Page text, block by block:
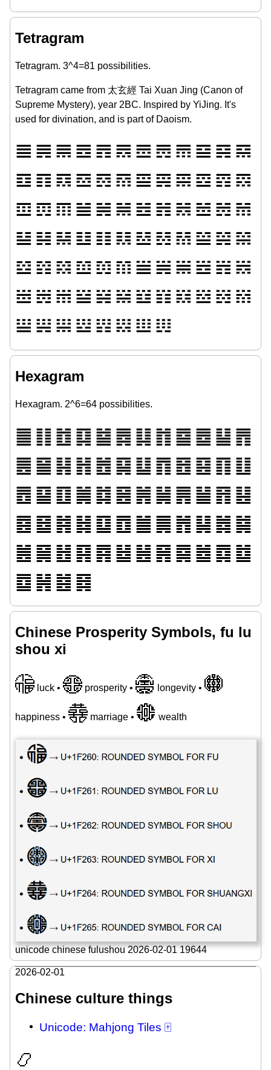
Tetragram
Tetragram. 3^4=81 possibilities.
Tetragram came from 太玄經 Tai Xuan Jing (Canon of
Supreme Mystery), year 2BC. Inspired by YiJing. It's
used for divination, and is part of Daoism.
𝌆 𝌇 𝌈 𝌉 𝌊 𝌋 𝌌 𝌍 𝌎 𝌏 𝌐 𝌑
𝌒 𝌓 𝌔 𝌕 𝌖 𝌗 𝌘 𝌙 𝌚 𝌛 𝌜 𝌝
𝌞 𝌟 𝌠 𝌡 𝌢 𝌣 𝌤 𝌥 𝌦 𝌧 𝌨 𝌩
𝌪 𝌫 𝌬 𝌭 𝌮 𝌯 𝌰 𝌱 𝌲 𝌳 𝌴 𝌵
𝌶 𝌷 𝌸 𝌹 𝌺 𝌻 𝌼 𝌽 𝌾 𝌿 𝍀 𝍁
𝍂 𝍃 𝍄 𝍅 𝍆 𝍇 𝍈 𝍉 𝍊 𝍋 𝍌 𝍍
𝍎 𝍏 𝍐 𝍑 𝍒 𝍓 𝍔 𝍕
Hexagram
Hexagram. 2^6=64 possibilities.
䷀ ䷁ ䷂ ䷃ ䷄ ䷅ ䷆ ䷇ ䷈ ䷉ ䷊ ䷋
䷌ ䷍ ䷎ ䷏ ䷐ ䷑ ䷒ ䷓ ䷔ ䷕ ䷖ ䷗
䷘ ䷙ ䷚ ䷛ ䷜ ䷝ ䷞ ䷟ ䷠ ䷡ ䷢ ䷣
䷤ ䷥ ䷦ ䷧ ䷨ ䷩ ䷪ ䷫ ䷬ ䷭ ䷮ ䷯
䷰ ䷱ ䷲ ䷳ ䷴ ䷵ ䷶ ䷷ ䷸ ䷹ ䷺ ䷻
䷼ ䷽ ䷾ ䷿
Chinese Prosperity Symbols, fu lu
shou xi
🉠 luck • 🉡 prosperity • 🉢 longevity • 🉣
happiness • 🉤 marriage • 🉥 wealth
unicode chinese fulushou 2026-02-01 19644
2026-02-01
Chinese culture things
Unicode: Mahjong Tiles 🀄
📿